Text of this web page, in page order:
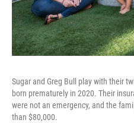
Sugar and Greg Bull play with their
born prematurely in 2020. Their
were not an emergency, and the
than $80,000.